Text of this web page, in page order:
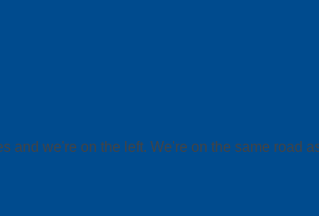
and we're on the left. We're on the same road